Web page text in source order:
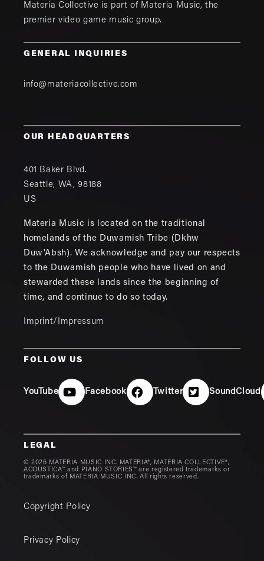
Materia Collective is part of Materia Music, the
premier video game music group.
GENERAL INQUIRIES
info@materiacollective.com
OUR HEADQUARTERS
401 Baker Blvd.
Seattle, WA,98188
US
Materia Music is located on the traditional
homelands of the Duwamish Tribe (Dkhw
Duw'Absh). We acknowledge and pay our respects
to the Duwamish people who have lived on and
stewarded these lands since the beginning of
time, and continue to do so today.
Imprint/Impressum
FOLLOW US
YouTube Facebook Twitter SoundCloud
LEGAL
© 2026 MATERIA MUSIC INC. MATERIA®, MATERIA COLLECTIVE®,
ACOUSTICA™ and PIANO STORIES™ are registered trademarks or
trademarks of MATERIA MUSIC INC. All rights reserved.
Copyright Policy
Privacy Policy